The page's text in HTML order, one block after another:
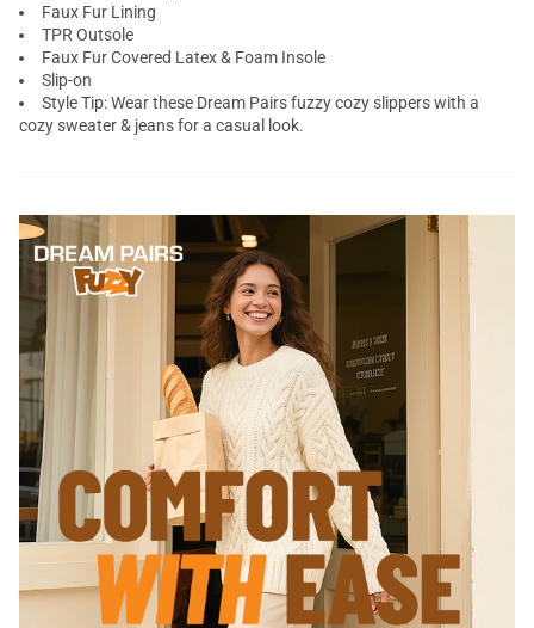
Faux Fur Lining
TPR Outsole
Faux Fur Covered Latex & Foam Insole
Slip-on
Style Tip: Wear these Dream Pairs fuzzy cozy slippers with a
cozy sweater & jeans for a casual look.